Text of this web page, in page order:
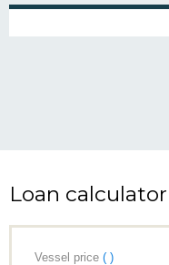
Loan calculator
Vessel price ( )